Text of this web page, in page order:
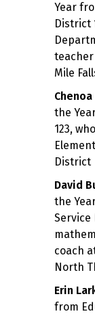
Year
District
teacher
Mile
the
123,
District
David
the
Service
coach
North
Erin
from